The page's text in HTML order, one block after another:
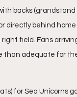
backs
directly behind
field. Fans
than adequate for
for Sea Unicorns